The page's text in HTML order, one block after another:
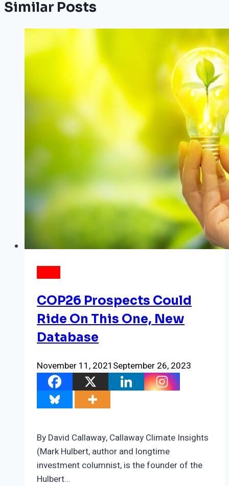
Similar Posts
COP26 Prospects Could
Ride On This One, New
Database
November 11, 2021 September 26, 2023
By David Callaway, Callaway Climate Insights
(Mark Hulbert, author and longtime
investment columnist, is the founder of the
Hulbert…